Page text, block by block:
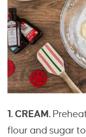
1. CREAM.
flour and sugar